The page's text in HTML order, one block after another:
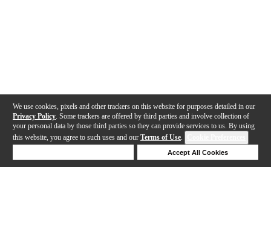
We use cookies, pixels and other trackers on this website for purposes detailed in our
Privacy Policy . Some trackers are offered by third parties and involve collection of
your personal data by those third parties so they can provide services to us. By using
this website, you agree to such uses and our Terms of Use.
Accept All Cookies